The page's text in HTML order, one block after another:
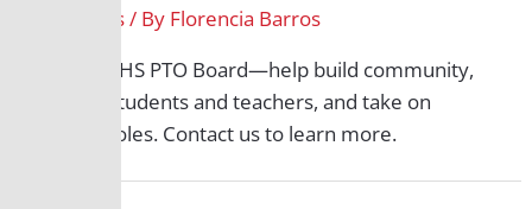
All Grades/ By Florencia Barros
Join the BHS PTO Board—help build community,
support students and teachers, and take on
exciting roles. Contact us to learn more.